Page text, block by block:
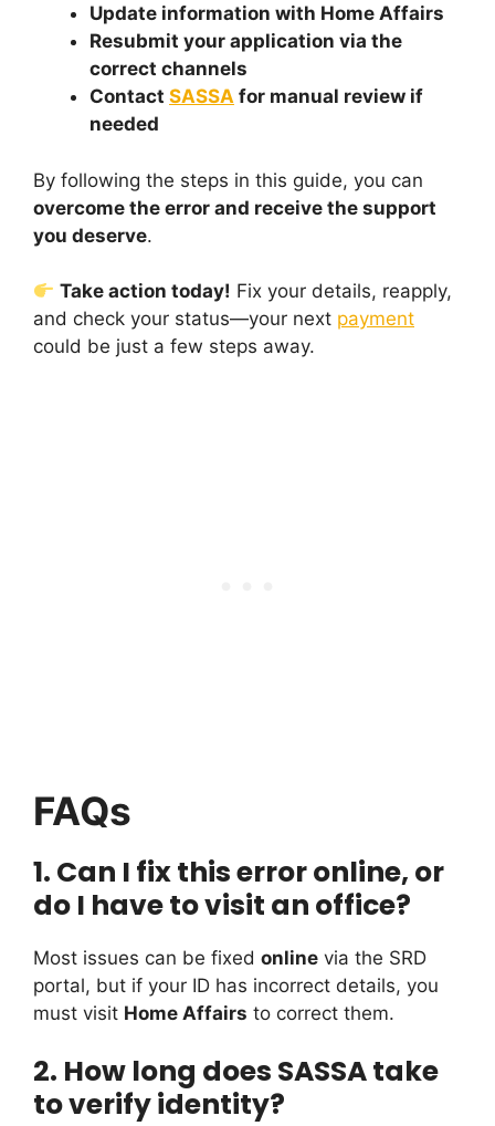
Update information with Home Affairs
Resubmit your application via the
correct channels
Contact SASSA for manual review if
needed
By following the steps in this guide, you can
overcome the error and receive the support
you deserve.
Take action today! Fix your details, reapply,
and check your status—your next payment
could be just a few steps away.
FAQs
1. Can I fix this error online, or
do I have to visit an office?
Most issues can be fixed online via the SRD
portal, but if your ID has incorrect details, you
must visit Home Affairs to correct them.
2. How long does SASSA take
to verify identity?